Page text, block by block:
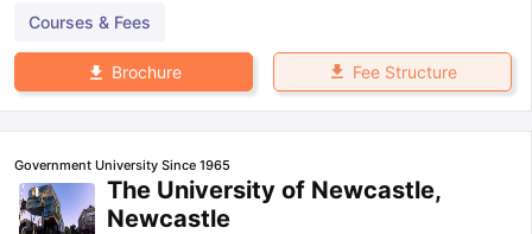
Courses & Fees
Brochure Fee Structure
Government University Since 1965
The University of Newcastle,
Newcastle